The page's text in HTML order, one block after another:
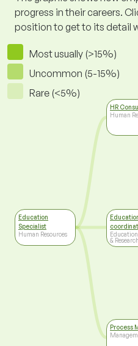
progress in their careers.
position to get to its detail
Most usually (>15%)
Uncommon (5-15%)
Rare (<5%)
Education
Specialist
Human Resources
HR
Human
& Research
Process